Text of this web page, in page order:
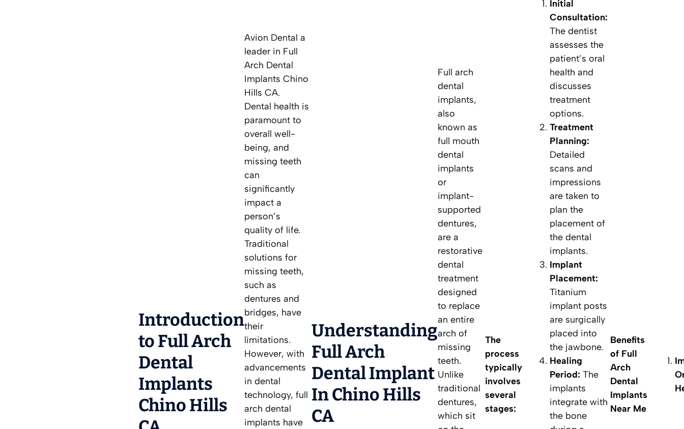
Introduction
to Full Arch
Dental
Implants
Chino Hills
Avion Dental a
leader in Full
Arch Dental
Implants Chino
Hills CA.
Dental health is
paramount to
overall well-
being, and
missing teeth
can
significantly
impact a
person’s
quality of life.
Traditional
solutions for
missing teeth,
such as
dentures and
bridges, have
their
limitations.
However, with
advancements
in dental
technology, full
arch dental
implants have
Understanding
Full Arch
Dental Implant
In Chino Hills
CA
Full arch
dental
implants,
also
known as
full mouth
dental
implants
or
implant-
supported
dentures,
are a
restorative
dental
treatment
designed
to replace
an entire
arch of
missing
teeth.
Unlike
traditional
dentures,
which sit
The
process
typically
involves
several
stages:
Initial
Consultation:
The dentist
assesses the
patient’s oral
health and
discusses
treatment
options.
Treatment
Planning:
Detailed
scans and
impressions
are taken to
plan the
placement of
the dental
implants.
Implant
Placement:
Titanium
implant posts
are surgically
placed into
the jawbone.
Healing
Period: The
implants
integrate with
the bone
Benefits
of Full
Arch
Dental
Implants
Near Me